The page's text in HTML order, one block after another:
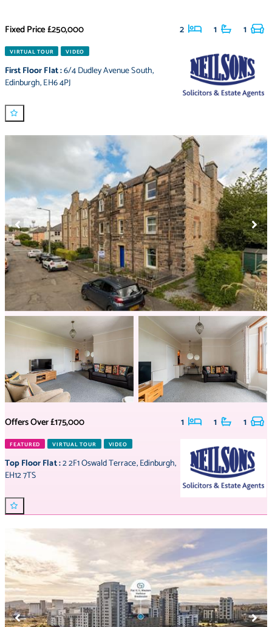
Fixed Price£250,000 2 1 1
VIRTUAL TOUR VIDEO
First Floor Flat:6/4 Dudley Avenue South,
Edinburgh,EH6 4PJ
Offers Over£175,000 1 1 1
FEATURED VIRTUAL TOUR VIDEO
Top Floor Flat:2 2F1 Oswald Terrace,Edinburgh,
EH12 7TS